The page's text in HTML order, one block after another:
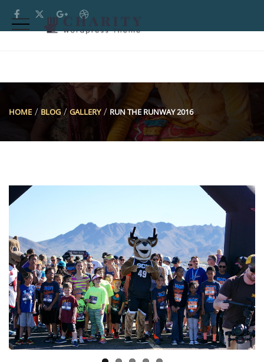
HOME BLOG GALLERY RUN THE RUNWAY 2016
Previous Next